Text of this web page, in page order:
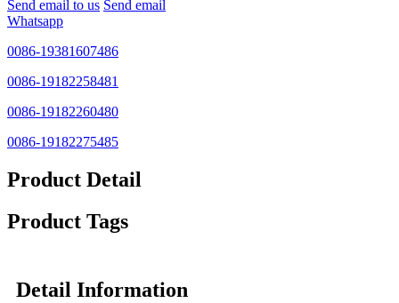
Send email to us Send email
Whatsapp
0086-19381607486
0086-19182258481
0086-19182260480
0086-19182275485
Product Detail
Product Tags
Detail Information